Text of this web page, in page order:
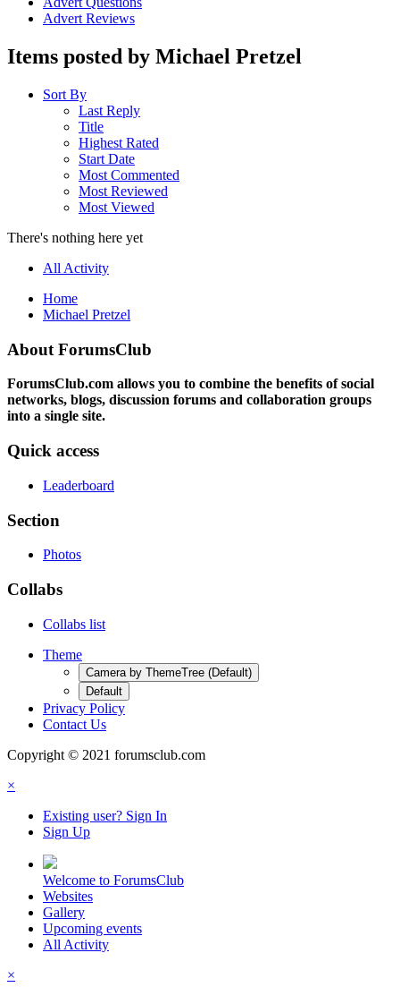
Advert Reviews
Items posted by Michael Pretzel
Sort By
Last Reply
Title
Highest Rated
Start Date
Most Commented
Most Reviewed
Most Viewed
There's nothing here yet
All Activity
Home
Michael Pretzel
About ForumsClub
ForumsClub.com allows you to combine the benefits of social
networks, blogs, discussion forums and collaboration groups
into a single site.
Quick access
Leaderboard
Section
Photos
Collabs
Collabs list
Theme
Camera by ThemeTree (Default)
Default
Privacy Policy
Contact Us
Copyright © 2021 forumsclub.com
×
Existing user? Sign In
Sign Up
Welcome to ForumsClub
Websites
Gallery
Upcoming events
All Activity
×